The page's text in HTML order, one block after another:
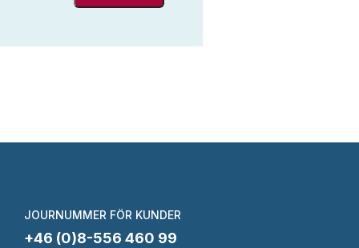
JOURNUMMER FÖR KUNDER
+46 (0)8-556 460 99